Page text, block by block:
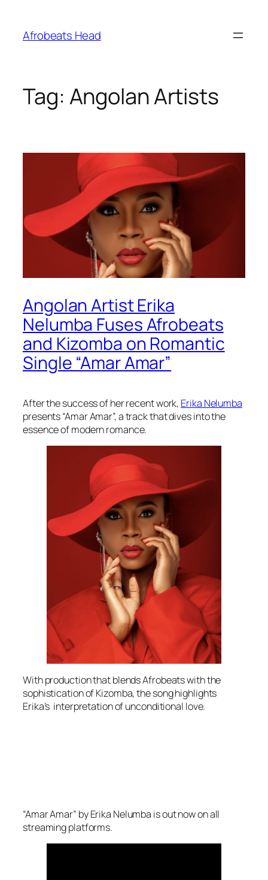
content
Afrobeats Head
Tag: Angolan Artists
Angolan Artist Erika
Nelumba Fuses Afrobeats
and Kizomba on Romantic
Single “Amar Amar”
After the success of her recent work, Erika Nelumba
presents “Amar Amar”, a track that dives into the
essence of modern romance.
With production that blends Afrobeats with the
sophistication of Kizomba, the song highlights
Erika’s interpretation of unconditional love.
“Amar Amar” by Erika Nelumba is out now on all
streaming platforms.